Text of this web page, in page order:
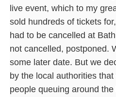
live event, which to my
sold hundreds of tickets
had to be cancelled at
not cancelled, postponed.
some later date. But we
by the local authorities
people queuing around